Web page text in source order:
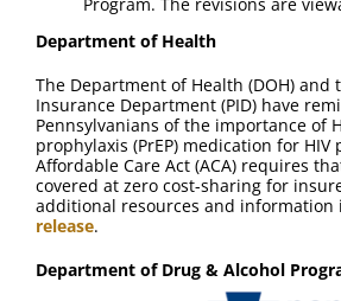
Program. The revisions are
Department of Health
The Department of Health (DOH) and
Insurance Department (PID) have
Pennsylvanians of the importance of
prophylaxis (PrEP) medication for HIV
Affordable Care Act (ACA) requires
covered at zero cost-sharing for
additional resources and information
release.
Department of Drug & Alcohol